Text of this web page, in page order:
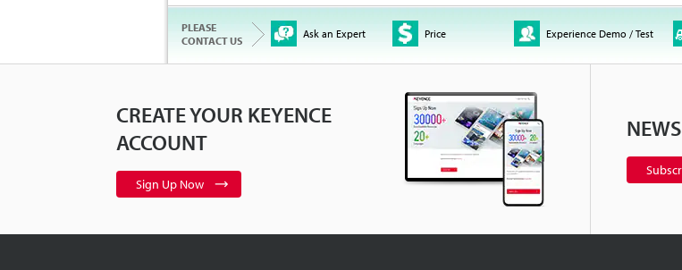
PLEASE
CONTACT US
Ask an Expert Price Experience Demo / Test
CREATE YOUR KEYENCE
ACCOUNT
Sign Up Now